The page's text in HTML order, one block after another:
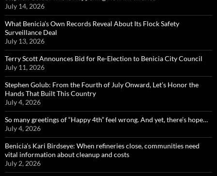
July 14, 2026
What Benicia’s Own Records Reveal About Its Flock Safety
Surveillance Deal
July 13, 2026
Terry Scott Announces Bid for Re-Election to Benicia City Council
July 11, 2026
Stephen Golub: From the Fourth of July Onward, Let’s Honor the
Hands That Built This Country
July 4, 2026
So many greetings of “Happy 4th” feel wrong. And yet, there’s hope…
July 4, 2026
Benicia’s Kari Birdseye: When refineries close, communities need
vital information about cleanup and costs
July 2, 2026